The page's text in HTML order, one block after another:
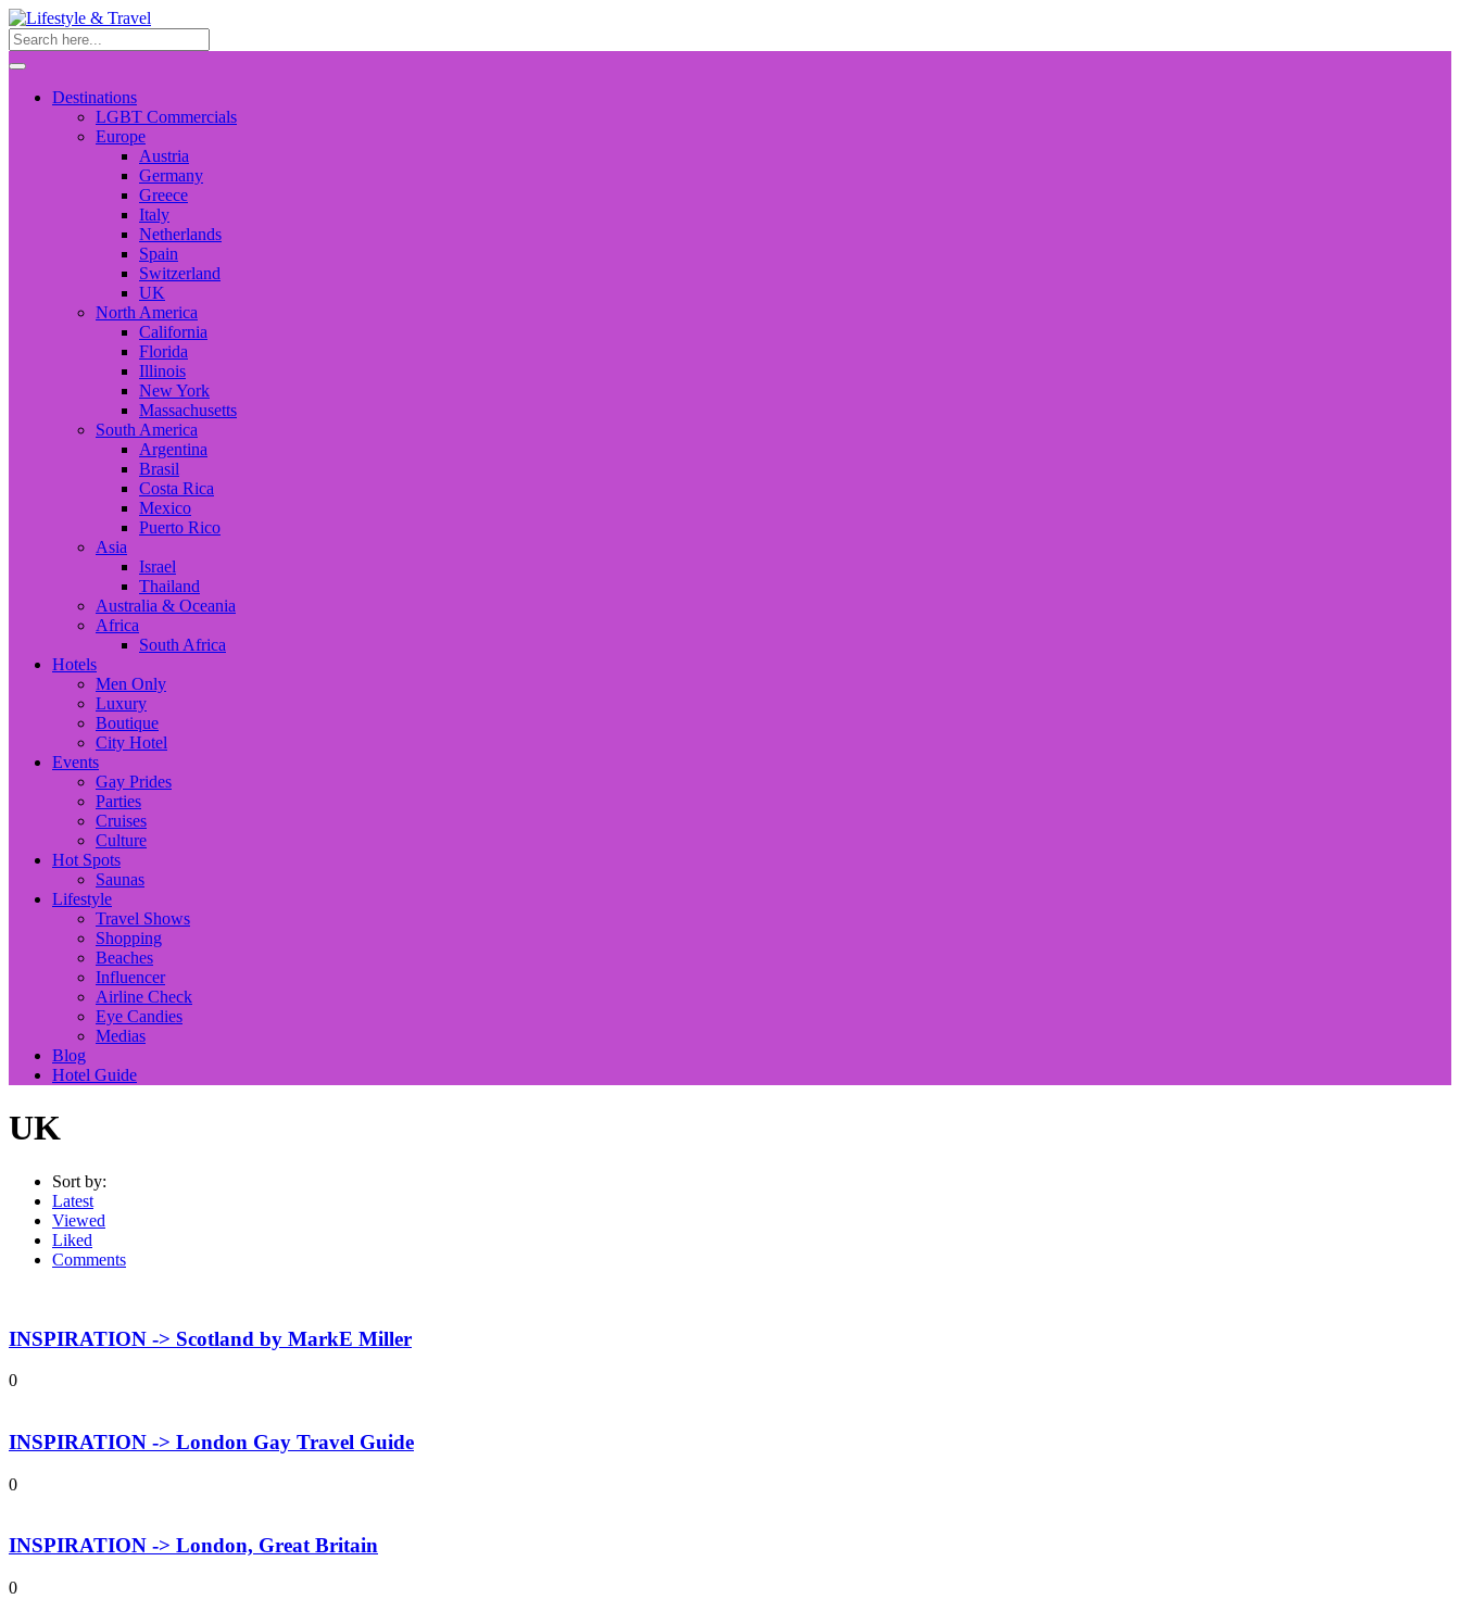
Destinations
LGBT Commercials
Europe
Austria
Germany
Greece
Italy
Netherlands
Spain
Switzerland
UK
North America
California
Florida
Illinois
New York
Massachusetts
South America
Argentina
Brasil
Costa Rica
Mexico
Puerto Rico
Asia
Israel
Thailand
Australia & Oceania
Africa
South Africa
Hotels
Men Only
Luxury
Boutique
City Hotel
Events
Gay Prides
Parties
Cruises
Culture
Hot Spots
Saunas
Lifestyle
Travel Shows
Shopping
Beaches
Influencer
Airline Check
Eye Candies
Medias
Blog
Hotel Guide
UK
Sort by:
Latest
Viewed
Liked
Comments
INSPIRATION -> Scotland by MarkE Miller
0
INSPIRATION -> London Gay Travel Guide
0
INSPIRATION -> London, Great Britain
0